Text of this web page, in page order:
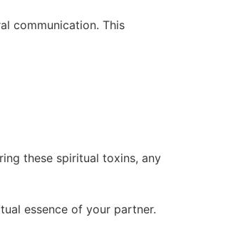
communication. This
these spiritual toxins, any
essence of your partner.